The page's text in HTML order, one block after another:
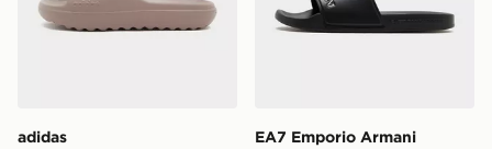
adidas
EA7 Emporio Armani